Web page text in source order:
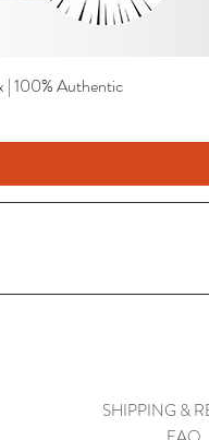
| 100% Authentic
SHIPPING &